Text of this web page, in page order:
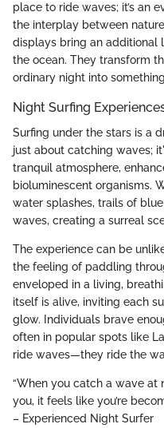
place to ride waves; it’s an
the interplay between
displays bring an additional
the ocean. They transform
ordinary night into
Night Surfing
Surfing under the stars is a
just about catching waves;
tranquil atmosphere,
bioluminescent organisms.
water splashes, trails of
waves, creating a surreal
The experience can be
the feeling of paddling
enveloped in a living,
itself is alive, inviting each
glow. Individuals brave
often in popular spots like
ride waves—they ride the
“When you catch a wave at
you, it feels like you’re
– Experienced Night Surfer